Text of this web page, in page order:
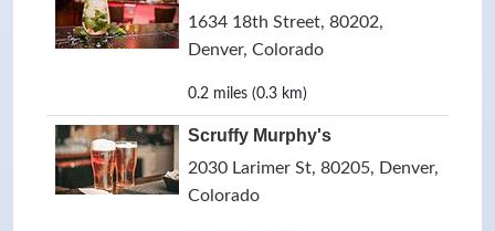
1634 18th Street, 80202,
Denver, Colorado
0.2 miles (0.3 km)
Scruffy Murphy's
2030 Larimer St, 80205, Denver,
Colorado